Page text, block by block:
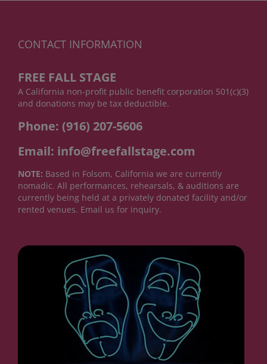
CONTACT INFORMATION
FREE FALL STAGE
A California non-profit public benefit corporation 501(c)(3)
and donations may be tax deductible.
Phone: (916) 207-5606
Email: info@freefallstage.com
NOTE: Based in Folsom, California we are currently
nomadic. All performances, rehearsals, & auditions are
currently being held at a privately donated facility and/or
rented venues. Email us for inquiry.